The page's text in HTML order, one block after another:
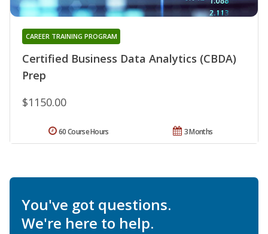
Certified Business Data Analytics (CBDA)
Prep
CAREER TRAINING PROGRAM
$1150.00
3 Months
60 Course Hours
You've got questions.
We're here to help.